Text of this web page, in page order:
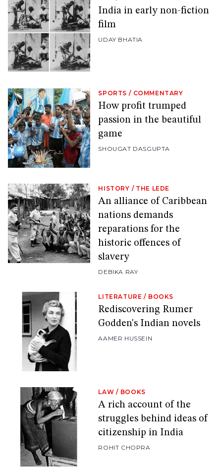
India in early non-fiction
film
UDAY BHATIA
SPORTS / COMMENTARY
How profit trumped
passion in the beautiful
game
SHOUGAT DASGUPTA
HISTORY / THE LEDE
An alliance of Caribbean
nations demands
reparations for the
historic offences of
slavery
DEBIKA RAY
LITERATURE / BOOKS
Rediscovering Rumer
Godden's Indian novels
AAMER HUSSEIN
LAW / BOOKS
A rich account of the
struggles behind ideas of
citizenship in India
ROHIT CHOPRA